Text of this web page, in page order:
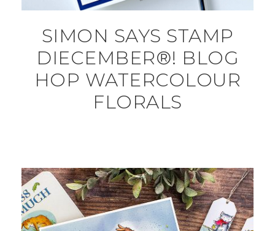
SIMON SAYS STAMP
DIECEMBER®! BLOG
HOP WATERCOLOUR
FLORALS